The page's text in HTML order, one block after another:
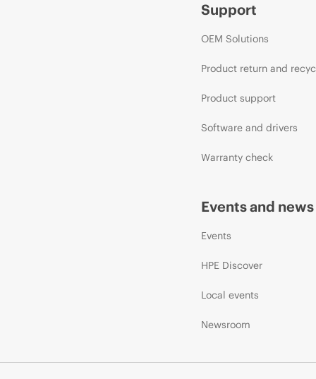
Support
OEM Solutions
Product return and
Product support
Software and drivers
Warranty check
Events and news
Events
HPE Discover
Local events
Newsroom